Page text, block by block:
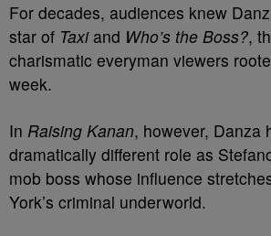
For decades, audiences knew
star of Taxiand Who’s the Boss?,
charismatic everyman viewers
week.
In Raising Kanan, however, Danza
dramatically different role as
mob boss whose influence
York’s criminal underworld.